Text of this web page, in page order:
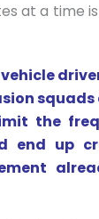
at a time
squads
the
end up